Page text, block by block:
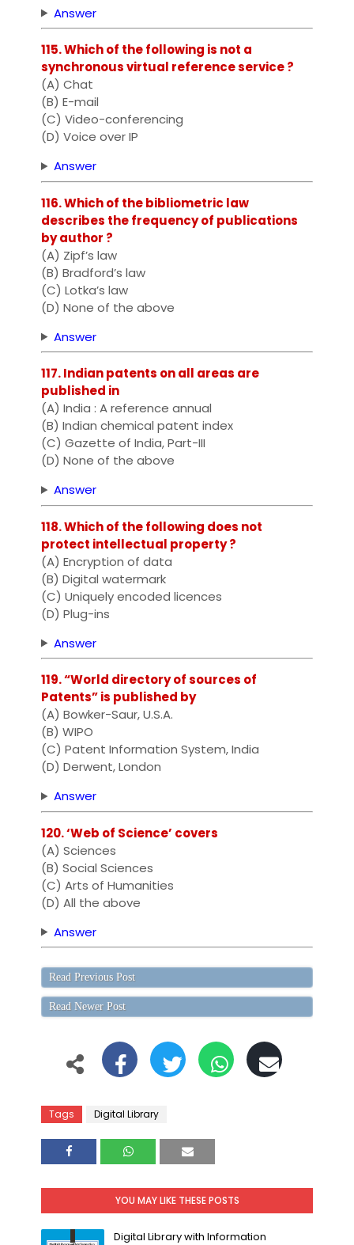
Answer
115. Which of the following is not a
synchronous virtual reference service ?
(A) Chat
(B) E-mail
(C) Video-conferencing
(D) Voice over IP
Answer
116. Which of the bibliometric law
describes the frequency of publications
by author ?
(A) Zipf’s law
(B) Bradford’s law
(C) Lotka’s law
(D) None of the above
Answer
117. Indian patents on all areas are
published in
(A) India : A reference annual
(B) Indian chemical patent index
(C) Gazette of India, Part-III
(D) None of the above
Answer
118. Which of the following does not
protect intellectual property ?
(A) Encryption of data
(B) Digital watermark
(C) Uniquely encoded licences
(D) Plug-ins
Answer
119. “World directory of sources of
Patents” is published by
(A) Bowker-Saur, U.S.A.
(B) WIPO
(C) Patent Information System, India
(D) Derwent, London
Answer
120. ‘Web of Science’ covers
(A) Sciences
(B) Social Sciences
(C) Arts of Humanities
(D) All the above
Answer
Read Previous Post
Read Newer Post
Tags Digital Library
YOU MAY LIKE THESE POSTS
Digital Library with Information